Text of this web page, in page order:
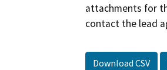
attachments for
contact the lead
Download CSV